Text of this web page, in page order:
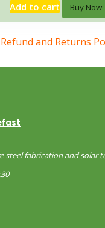
Add to cart Buy Now
Refund and Returns
steel fabrication and solar